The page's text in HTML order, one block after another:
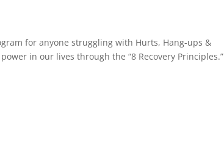
for anyone struggling with Hurts, Hang-ups &
in our lives through the “8 Recovery Principles.”